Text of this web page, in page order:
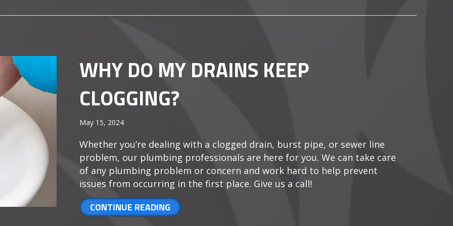
WHY DO MY DRAINS KEEP
CLOGGING?
May 15, 2024
Whether you’re dealing with a clogged drain, burst pipe, or sewer line
problem, our plumbing professionals are here for you. We can take care
of any plumbing problem or concern and work hard to help prevent
issues from occurring in the first place. Give us a call!
CONTINUE READINGABOUT WHY DO MY DRAINS KEEP CLOGGING?